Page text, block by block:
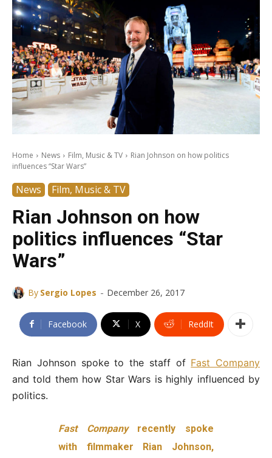
Home News Film, Music & TV
Rian Johnson on how politics
influences “Star Wars”
News Film, Music & TV
Rian Johnson on how
politics influences “Star
Wars”
By Sergio Lopes - December 26, 2017
Facebook X ReddIt
Rian Johnson spoke to the staff of Fast Company
and told them how Star Wars is highly influenced by
politics.
Fast Companyrecently spoke
with filmmaker Rian Johnson,